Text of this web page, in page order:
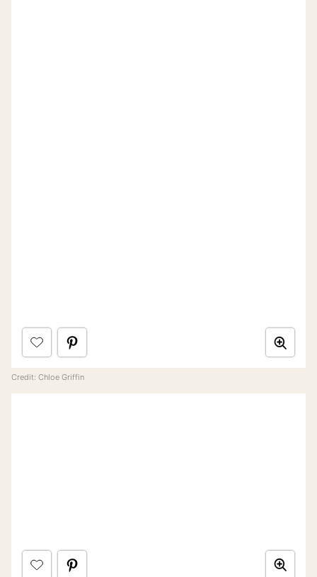
Credit: Chloe Griffin